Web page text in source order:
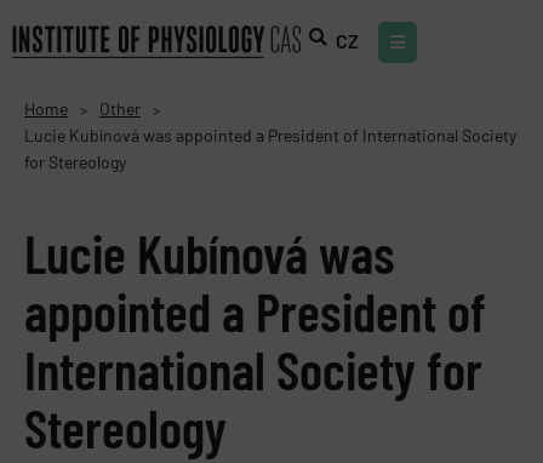
CZ
Home > Other >
Lucie Kubínová was appointed a President of International Society
for Stereology
Lucie Kubínová was
appointed a President of
International Society for
Stereology